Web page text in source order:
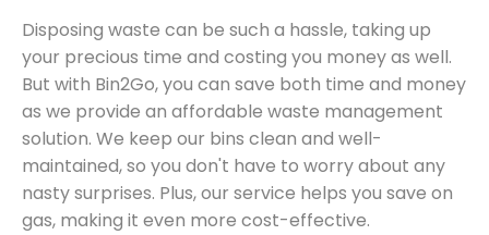
Disposing waste can be such a hassle, taking up
your precious time and costing you money as well.
But with Bin2Go, you can save both time and money
as we provide an affordable waste management
solution. We keep our bins clean and well-
maintained, so you don't have to worry about any
nasty surprises. Plus, our service helps you save on
gas, making it even more cost-effective.